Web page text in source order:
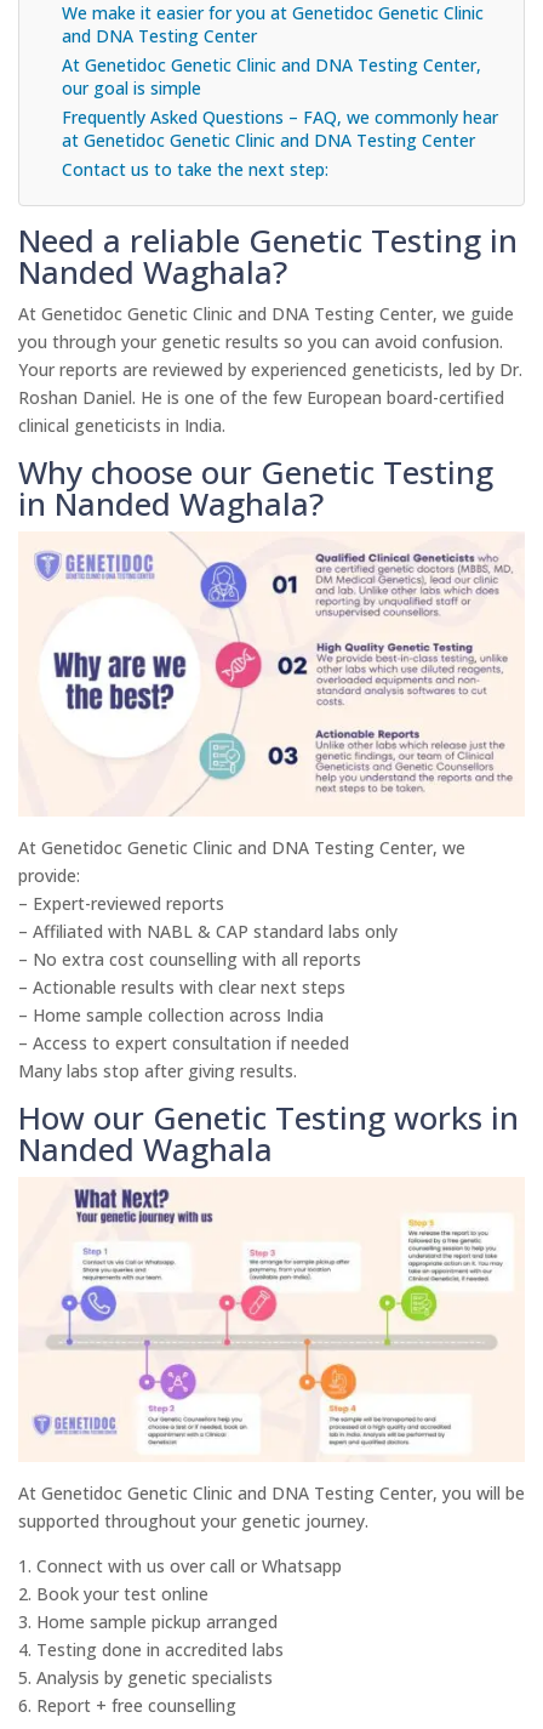
We make it easier for you at Genetidoc Genetic Clinic
and DNA Testing Center
At Genetidoc Genetic Clinic and DNA Testing Center,
our goal is simple
Frequently Asked Questions – FAQ, we commonly hear
at Genetidoc Genetic Clinic and DNA Testing Center
Contact us to take the next step:
Need a reliable Genetic Testing in
Nanded Waghala?
At Genetidoc Genetic Clinic and DNA Testing Center, we guide
you through your genetic results so you can avoid confusion.
Your reports are reviewed by experienced geneticists, led by Dr.
Roshan Daniel. He is one of the few European board-certified
clinical geneticists in India.
Why choose our Genetic Testing
in Nanded Waghala?
At Genetidoc Genetic Clinic and DNA Testing Center, we
provide:
– Expert-reviewed reports
– Affiliated with NABL & CAP standard labs only
– No extra cost counselling with all reports
– Actionable results with clear next steps
– Home sample collection across India
– Access to expert consultation if needed
Many labs stop after giving results.
How our Genetic Testing works in
Nanded Waghala
At Genetidoc Genetic Clinic and DNA Testing Center, you will be
supported throughout your genetic journey.
1. Connect with us over call or Whatsapp
2. Book your test online
3. Home sample pickup arranged
4. Testing done in accredited labs
5. Analysis by genetic specialists
6. Report + free counselling